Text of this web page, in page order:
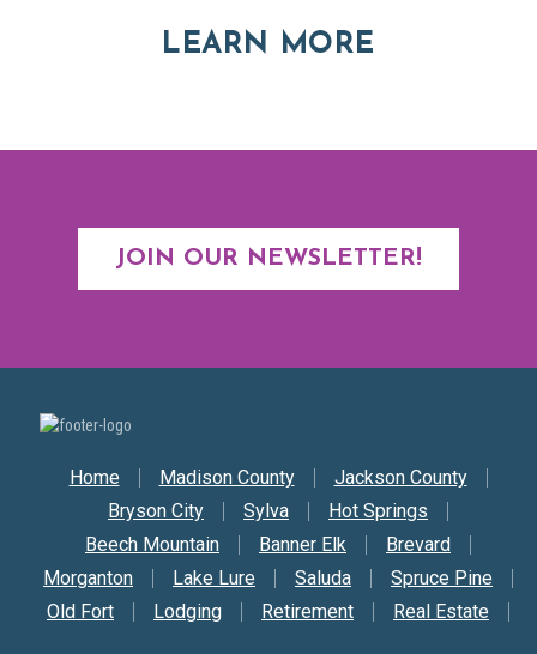
LEARN MORE
JOIN OUR NEWSLETTER!
Secondary Nav
Home Madison County
Jackson County
Bryson City
Sylva
Hot Springs
Beech Mountain
Banner Elk
Brevard
Morganton
Lake Lure Saluda
Spruce Pine
Old Fort
Lodging Retirement Real Estate